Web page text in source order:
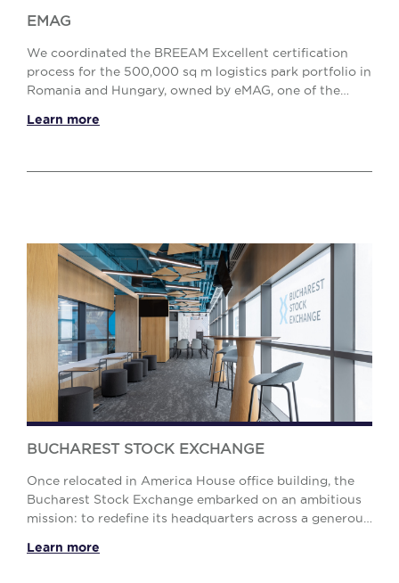
EMAG
We coordinated the BREEAM Excellent certification
process for the 500,000 sq m logistics park portfolio in
Romania and Hungary, owned by eMAG, one of the
Learn more
BUCHAREST STOCK EXCHANGE
Once relocated in America House office building, the
Bucharest Stock Exchange embarked on an ambitious
mission: to redefine its headquarters across a generous
Learn more